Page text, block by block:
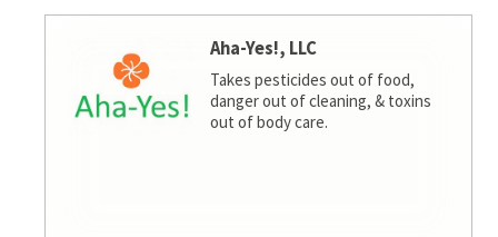
Aha-Yes!, LLC
Takes pesticides out of food,
danger out of cleaning, & toxins
out of body care.